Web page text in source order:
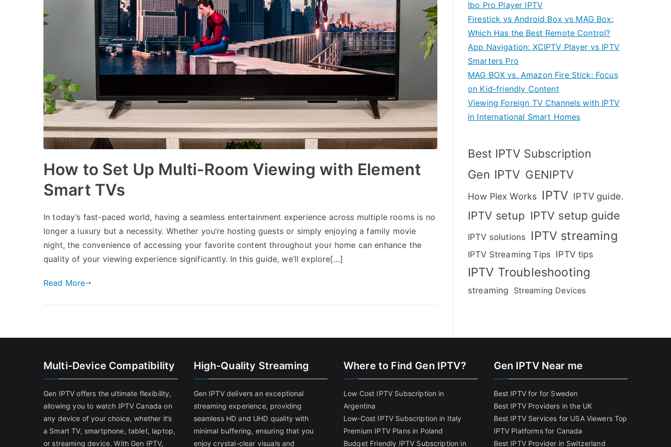
How to Set Up Multi-Room Viewing with Element
Smart TVs
In today’s fast-paced world, having a seamless entertainment experience across multiple rooms is no
longer a luxury but a necessity. Whether you’re hosting guests or simply enjoying a family movie
night, the convenience of accessing your favorite content throughout your home can enhance the
quality of your viewing experience significantly. In this guide, we’ll explore[…]
Read More
Ibo Pro Player IPTV
Firestick vs Android Box vs MAG Box:
Which Has the Best Remote Control?
App Navigation: XCIPTV Player vs IPTV
Smarters Pro
MAG BOX vs. Amazon Fire Stick: Focus
on Kid-friendly Content
Viewing Foreign TV Channels with IPTV
in International Smart Homes
Best IPTV Subscription
Gen IPTV GENIPTV
How Plex Works IPTV IPTV guide.
IPTV setup IPTV setup guide
IPTV solutions IPTV streaming
IPTV Streaming Tips IPTV tips
IPTV Troubleshooting
streaming Streaming Devices
Multi-Device Compatibility
Gen IPTV offers the ultimate flexibility,
allowing you to watch IPTV Canada on
any device of your choice, whether it’s
a Smart TV, smartphone, tablet, laptop,
or streaming device. With Gen IPTV,
High-Quality Streaming
Gen IPTV delivers an exceptional
streaming experience, providing
seamless HD and UHD quality with
minimal buffering, ensuring that you
enjoy crystal-clear visuals and
Where to Find Gen IPTV?
Low Cost IPTV Subscription in
Argentina
Low-Cost IPTV Subscription in Italy
Premium IPTV Plans in Poland
Budget Friendly IPTV Subscription in
Gen IPTV Near me
Best IPTV for for Sweden
Best IPTV Providers in the UK
Best IPTV Services for USA Viewers Top
IPTV Platforms for Canada
Best IPTV Provider in Switzerland